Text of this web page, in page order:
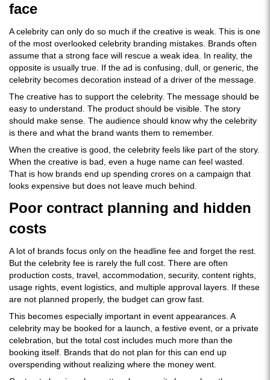
face
A celebrity can only do so much if the creative is weak. This is one
of the most overlooked celebrity branding mistakes. Brands often
assume that a strong face will rescue a weak idea. In reality, the
opposite is usually true. If the ad is confusing, dull, or generic, the
celebrity becomes decoration instead of a driver of the message.
The creative has to support the celebrity. The message should be
easy to understand. The product should be visible. The story
should make sense. The audience should know why the celebrity
is there and what the brand wants them to remember.
When the creative is good, the celebrity feels like part of the story.
When the creative is bad, even a huge name can feel wasted.
That is how brands end up spending crores on a campaign that
looks expensive but does not leave much behind.
Poor contract planning and hidden
costs
A lot of brands focus only on the headline fee and forget the rest.
But the celebrity fee is rarely the full cost. There are often
production costs, travel, accommodation, security, content rights,
usage rights, event logistics, and multiple approval layers. If these
are not planned properly, the budget can grow fast.
This becomes especially important in event appearances. A
celebrity may be booked for a launch, a festive event, or a private
celebration, but the total cost includes much more than the
booking itself. Brands that do not plan for this can end up
overspending without realizing where the money went.